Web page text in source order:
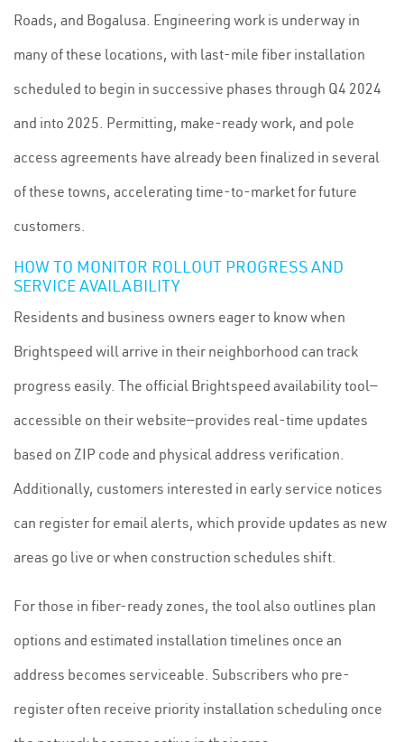
Roads, and Bogalusa. Engineering work is underway in
many of these locations, with last-mile fiber installation
scheduled to begin in successive phases through Q4 2024
and into 2025. Permitting, make-ready work, and pole
access agreements have already been finalized in several
of these towns, accelerating time-to-market for future
customers.
HOW TO MONITOR ROLLOUT PROGRESS AND
SERVICE AVAILABILITY
Residents and business owners eager to know when
Brightspeed will arrive in their neighborhood can track
progress easily. The official Brightspeed availability tool—
accessible on their website—provides real-time updates
based on ZIP code and physical address verification.
Additionally, customers interested in early service notices
can register for email alerts, which provide updates as new
areas go live or when construction schedules shift.
For those in fiber-ready zones, the tool also outlines plan
options and estimated installation timelines once an
address becomes serviceable. Subscribers who pre-
register often receive priority installation scheduling once